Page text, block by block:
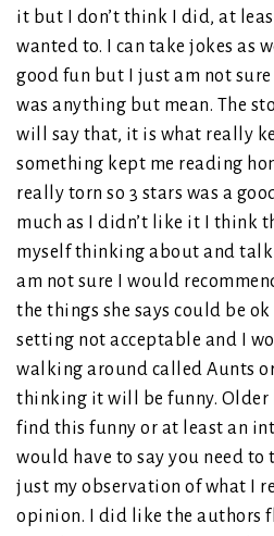
it but I don’t think I did, at
wanted to. I can take jokes as
good fun but I just am not
was anything but mean. The
will say that, it is what really
something kept me reading
really torn so 3 stars was a
much as I didn’t like it I think
myself thinking about and
am not sure I would
the things she says could be
setting not acceptable and I
walking around called Aunts
thinking it will be funny.
find this funny or at least an
would have to say you need to
just my observation of what I
opinion. I did like the authors